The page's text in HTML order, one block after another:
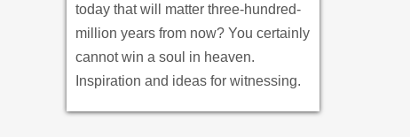
today that will matter three-hundred-
million years from now? You certainly
cannot win a soul in heaven.
Inspiration and ideas for witnessing.